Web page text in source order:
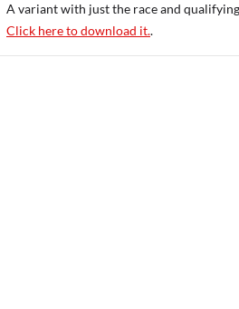
A variant with just the race and
Click here to download it..